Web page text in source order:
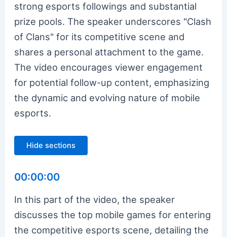
strong esports followings and substantial
prize pools. The speaker underscores "Clash
of Clans" for its competitive scene and
shares a personal attachment to the game.
The video encourages viewer engagement
for potential follow-up content, emphasizing
the dynamic and evolving nature of mobile
esports.
Hide sections
00:00:00
In this part of the video, the speaker
discusses the top mobile games for entering
the competitive esports scene, detailing the